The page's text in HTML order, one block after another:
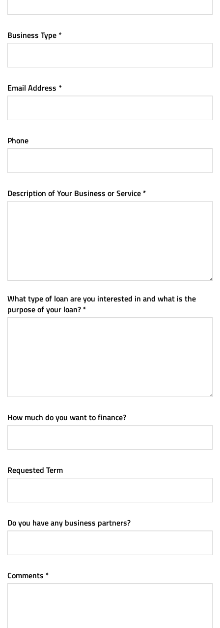
Business Type *
Email Address *
Phone
Description of Your Business or Service *
What type of loan are you interested in and what is the
purpose of your loan? *
How much do you want to finance?
Requested Term
Do you have any business partners?
Comments *